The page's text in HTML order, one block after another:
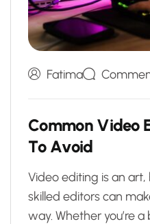
Fatima
Common Video
To Avoid
Video editing is an
skilled editors can
way. Whether you’re